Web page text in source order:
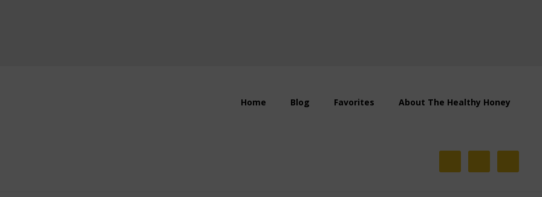
Home Blog Favorites About The Healthy Honey